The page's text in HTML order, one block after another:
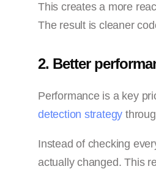
This creates a more
The result is cleaner
2. Better
Performance is a key
detection strategy
Instead of checking
actually changed. This